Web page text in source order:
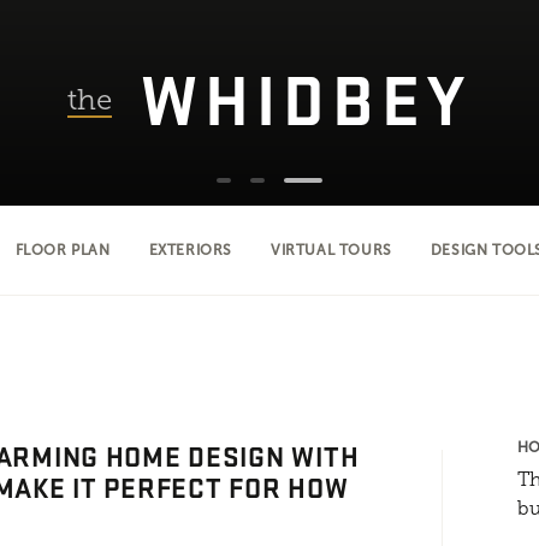
the WHIDBEY
FLOOR PLAN EXTERIORS VIRTUAL TOURS DESIGN
HOME DESIGN WITH
IT PERFECT FOR HOW